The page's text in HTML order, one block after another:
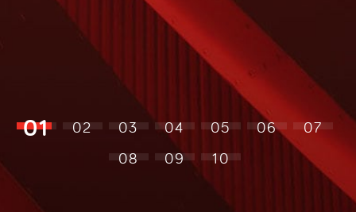
01 02 03 04 05 06
07
08
09 10